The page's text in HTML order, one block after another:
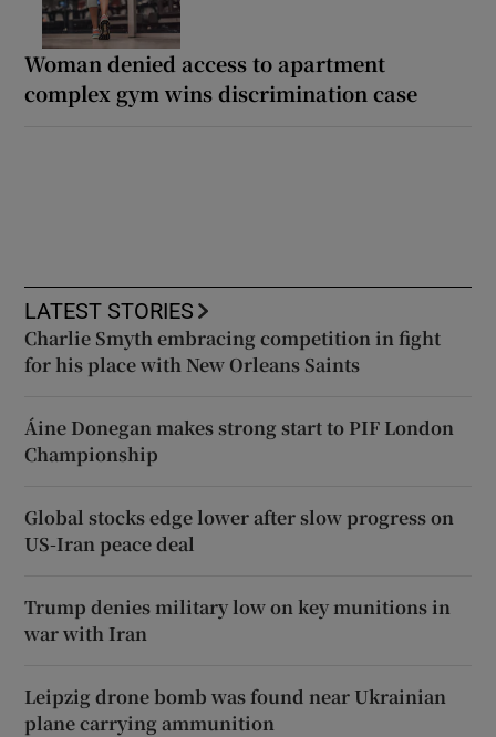
Woman denied access to apartment
complex gym wins discrimination case
LATEST STORIES
Charlie Smyth embracing competition in fight
for his place with New Orleans Saints
Áine Donegan makes strong start to PIF London
Championship
Global stocks edge lower after slow progress on
US-Iran peace deal
Trump denies military low on key munitions in
war with Iran
Leipzig drone bomb was found near Ukrainian
plane carrying ammunition